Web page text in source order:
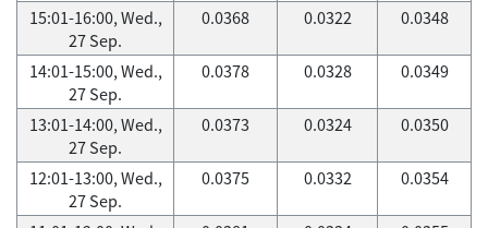
15:01-16:00, Wed.,
27 Sep.
0.0368 0.0322 0.0348
14:01-15:00, Wed.,
27 Sep.
0.0378 0.0328 0.0349
13:01-14:00, Wed.,
27 Sep.
0.0373 0.0324 0.0350
12:01-13:00, Wed.,
27 Sep.
0.0375 0.0332 0.0354